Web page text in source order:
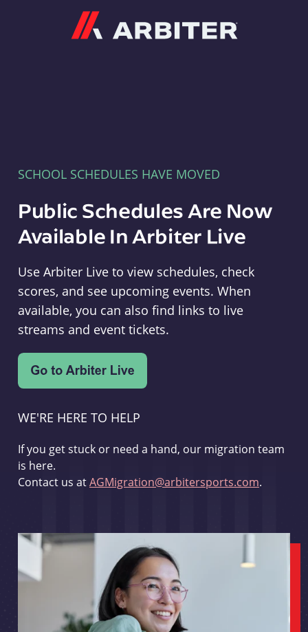
SCHOOL SCHEDULES HAVE MOVED
Public Schedules Are Now
Available In Arbiter Live
Use Arbiter Live to view schedules, check
scores, and see upcoming events. When
available, you can also find links to live
streams and event tickets.
WE'RE HERE TO HELP
If you get stuck or need a hand, our migration team
is here.
Contact us atAGMigration@arbitersports.com.